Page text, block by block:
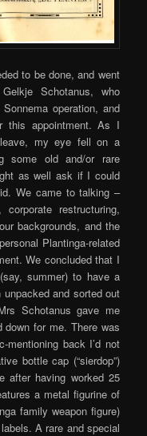
to be done, and went
Schotanus, who
operation, and
this appointment. As I
my eye fell on a
some old and/or rare
as well ask if I could
We came to talking –
restructuring,
backgrounds, and the
Plantinga-related
We concluded that I
summer) to have a
unpacked and sorted out
Schotanus gave me
down for me. There was
back I’d not
bottle cap (“sierdop”)
after having worked 25
a metal figurine of
family weapon figure)
A rare and special